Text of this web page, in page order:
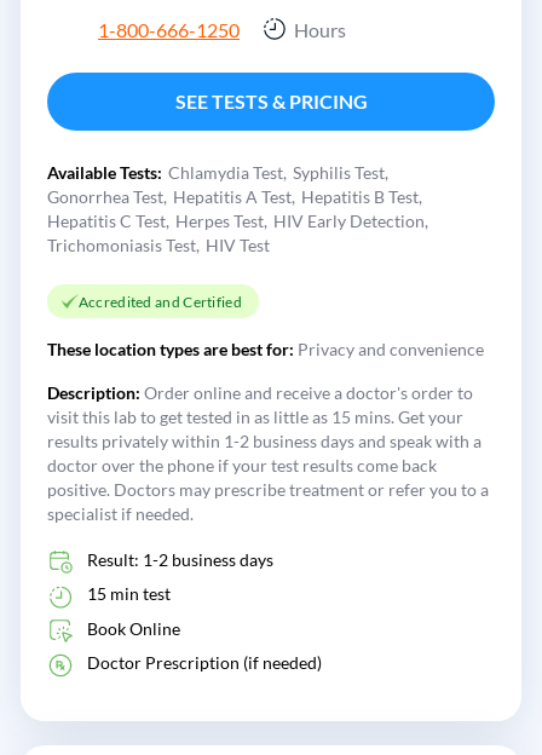
1-800-666-1250
Hours
SEE TESTS & PRICING
Available Tests: Chlamydia Test Syphilis Test
Gonorrhea Test Hepatitis A Test Hepatitis B Test
Hepatitis C Test Herpes Test HIV Early Detection
Trichomoniasis Test HIV Test
Accredited and Certified
These location types are best for: Privacy and convenience
Description: Order online and receive a doctor's order to
visit this lab to get tested in as little as 15 mins. Get your
results privately within 1-2 business days and speak with a
doctor over the phone if your test results come back
positive. Doctors may prescribe treatment or refer you to a
specialist if needed.
Result: 1-2 business days
15 min test
Book Online
Doctor Prescription (if needed)